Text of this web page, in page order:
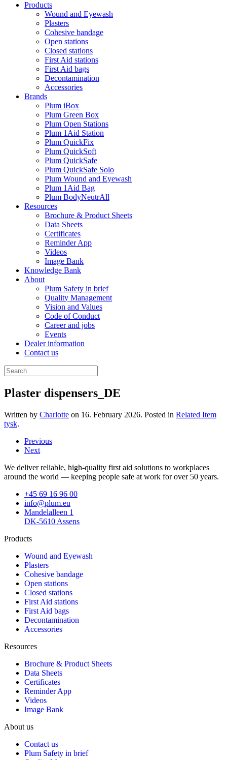
Products
Wound and Eyewash
Plasters
Cohesive bandage
Open stations
Closed stations
First Aid stations
First Aid bags
Decontamination
Accessories
Brands
Plum iBox
Plum Green Box
Plum Open Stations
Plum 1Aid Station
Plum QuickFix
Plum QuickSoft
Plum QuickSafe
Plum QuickSafe Solo
Plum Wound and Eyewash
Plum 1Aid Bag
Plum BodyNeutrAll
Resources
Brochure & Product Sheets
Data Sheets
Certificates
Reminder App
Videos
Image Bank
Knowledge Bank
About
Plum Safety in brief
Quality Management
Vision and Values
Code of Conduct
Career and jobs
Events
Dealer information
Contact us
Plaster dispensers_DE
Written by Charlotte on 16. February 2026. Posted in Related Item
tysk.
Previous
Next
We deliver reliable, high-quality first aid solutions to workplaces
around the world — keeping people safe at work for over 50 years.
+45 69 16 96 00
info@plum.eu
Mandelalleen 1
DK-5610 Assens
Products
Wound and Eyewash
Plasters
Cohesive bandage
Open stations
Closed stations
First Aid stations
First Aid bags
Decontamination
Accessories
Resources
Brochure & Product Sheets
Data Sheets
Certificates
Reminder App
Videos
Image Bank
About us
Contact us
Plum Safety in brief